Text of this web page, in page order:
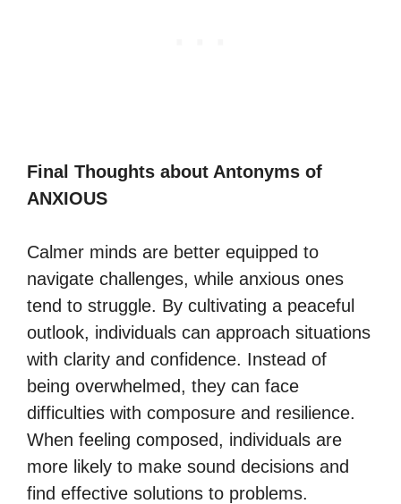
Final Thoughts about Antonyms of
ANXIOUS
Calmer minds are better equipped to
navigate challenges, while anxious ones
tend to struggle. By cultivating a peaceful
outlook, individuals can approach situations
with clarity and confidence. Instead of
being overwhelmed, they can face
difficulties with composure and resilience.
When feeling composed, individuals are
more likely to make sound decisions and
find effective solutions to problems.